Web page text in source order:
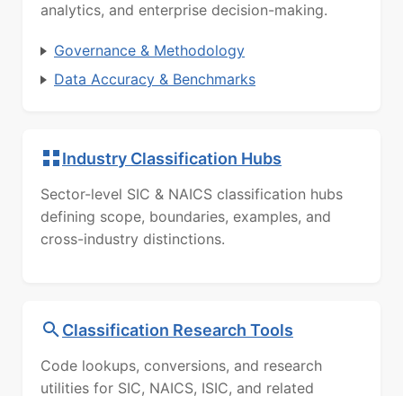
analytics, and enterprise decision-making.
Governance & Methodology
Data Accuracy & Benchmarks
Industry Classification Hubs
Sector-level SIC & NAICS classification hubs
defining scope, boundaries, examples, and
cross-industry distinctions.
Classification Research Tools
Code lookups, conversions, and research
utilities for SIC, NAICS, ISIC, and related